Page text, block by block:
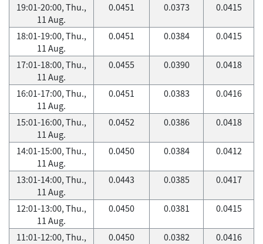
19:01-20:00, Thu.,
11 Aug.
0.0451 0.0373 0.0415
18:01-19:00, Thu.,
11 Aug.
0.0451 0.0384 0.0415
17:01-18:00, Thu.,
11 Aug.
0.0455 0.0390 0.0418
16:01-17:00, Thu.,
11 Aug.
0.0451 0.0383 0.0416
15:01-16:00, Thu.,
11 Aug.
0.0452 0.0386 0.0418
14:01-15:00, Thu.,
11 Aug.
0.0450 0.0384 0.0412
13:01-14:00, Thu.,
11 Aug.
0.0443 0.0385 0.0417
12:01-13:00, Thu.,
11 Aug.
0.0450 0.0381 0.0415
11:01-12:00, Thu.,
0.0450 0.0382 0.0416